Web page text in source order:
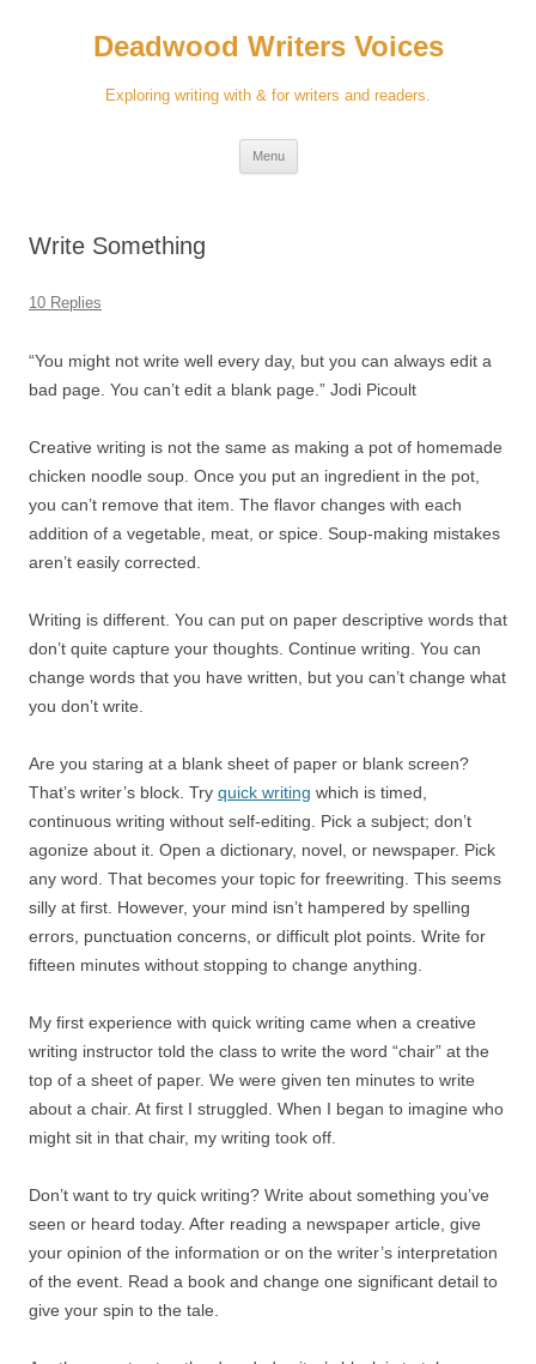
Deadwood Writers Voices
Exploring writing with & for writers and readers.
Menu
Write Something
10 Replies
“You might not write well every day, but you can always edit a
bad page. You can’t edit a blank page.” Jodi Picoult
Creative writing is not the same as making a pot of homemade
chicken noodle soup. Once you put an ingredient in the pot,
you can’t remove that item. The flavor changes with each
addition of a vegetable, meat, or spice. Soup-making mistakes
aren’t easily corrected.
Writing is different. You can put on paper descriptive words that
don’t quite capture your thoughts. Continue writing. You can
change words that you have written, but you can’t change what
you don’t write.
Are you staring at a blank sheet of paper or blank screen?
That’s writer’s block. Try quick writing which is timed,
continuous writing without self-editing. Pick a subject; don’t
agonize about it. Open a dictionary, novel, or newspaper. Pick
any word. That becomes your topic for freewriting. This seems
silly at first. However, your mind isn’t hampered by spelling
errors, punctuation concerns, or difficult plot points. Write for
fifteen minutes without stopping to change anything.
My first experience with quick writing came when a creative
writing instructor told the class to write the word “chair” at the
top of a sheet of paper. We were given ten minutes to write
about a chair. At first I struggled. When I began to imagine who
might sit in that chair, my writing took off.
Don’t want to try quick writing? Write about something you’ve
seen or heard today. After reading a newspaper article, give
your opinion of the information or on the writer’s interpretation
of the event. Read a book and change one significant detail to
give your spin to the tale.